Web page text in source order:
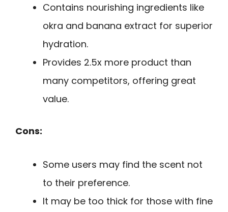
Contains nourishing ingredients like
okra and banana extract for superior
hydration.
Provides 2.5x more product than
many competitors, offering great
value.
Cons:
Some users may find the scent not
to their preference.
It may be too thick for those with fine